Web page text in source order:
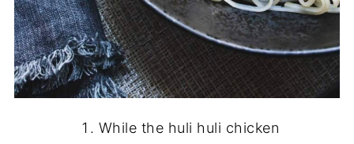
While the huli huli chicken